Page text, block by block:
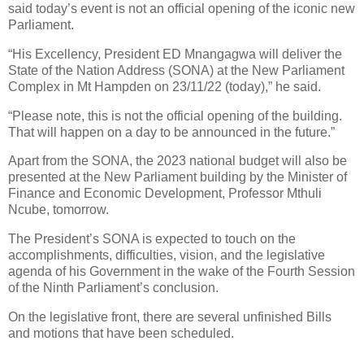
said today’s event is not an official opening of the iconic new
Parliament.
“His Excellency, President ED Mnangagwa will deliver the
State of the Nation Address (SONA) at the New Parliament
Complex in Mt Hampden on 23/11/22 (today),” he said.
“Please note, this is not the official opening of the building.
That will happen on a day to be announced in the future.”
Apart from the SONA, the 2023 national budget will also be
presented at the New Parliament building by the Minister of
Finance and Economic Development, Professor Mthuli
Ncube, tomorrow.
The President’s SONA is expected to touch on the
accomplishments, difficulties, vision, and the legislative
agenda of his Government in the wake of the Fourth Session
of the Ninth Parliament’s conclusion.
On the legislative front, there are several unfinished Bills
and motions that have been scheduled.